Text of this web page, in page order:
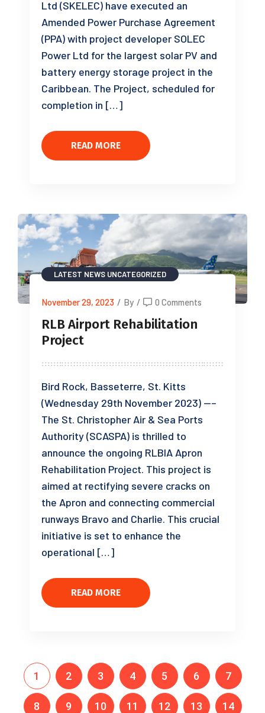
Ltd (SKELEC) have executed an
Amended Power Purchase Agreement
(PPA) with project developer SOLEC
Power Ltd for the largest solar PV and
battery energy storage project in the
Caribbean. The Project, scheduled for
completion in […]
READ MORE
LATEST NEWS UNCATEGORIZED
November 29, 2023 / By / 0 Comments
RLB Airport Rehabilitation
Project
Bird Rock, Basseterre, St. Kitts
(Wednesday 29th November 2023) —–
The St. Christopher Air & Sea Ports
Authority (SCASPA) is thrilled to
announce the ongoing RLBIA Apron
Rehabilitation Project. This project is
aimed at rectifying severe cracks on
the Apron and connecting commercial
runways Bravo and Charlie. This crucial
initiative is set to enhance the
operational […]
READ MORE
1 2 3 4 5 6 7
8 9 10 11 12 13 14